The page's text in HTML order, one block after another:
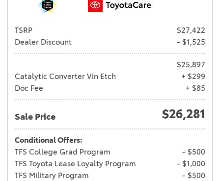
TSRP
$27,422
Dealer Discount
- $1,525
$25,897
Catalytic Converter Vin Etch
+ $299
Doc Fee
+ $85
Sale Price $26,281
Conditional Offers:
TFS College Grad Program
- $500
TFS Toyota Lease Loyalty Program
- $1,000
TFS Military Program
- $500